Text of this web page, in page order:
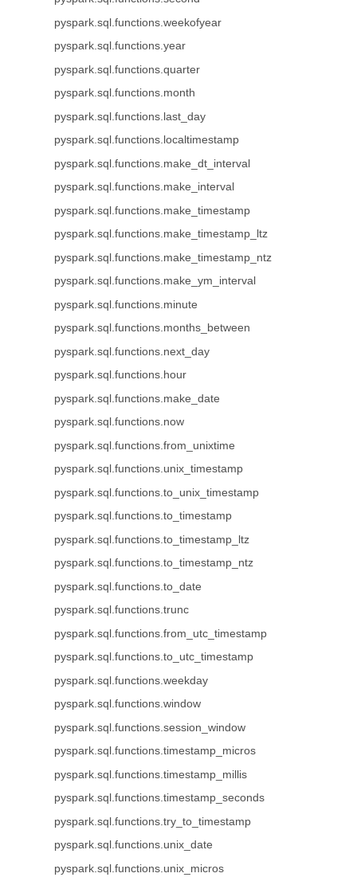
pyspark.sql.functions.weekofyear
pyspark.sql.functions.year
pyspark.sql.functions.quarter
pyspark.sql.functions.month
pyspark.sql.functions.last_day
pyspark.sql.functions.localtimestamp
pyspark.sql.functions.make_dt_interval
pyspark.sql.functions.make_interval
pyspark.sql.functions.make_timestamp
pyspark.sql.functions.make_timestamp_ltz
pyspark.sql.functions.make_timestamp_ntz
pyspark.sql.functions.make_ym_interval
pyspark.sql.functions.minute
pyspark.sql.functions.months_between
pyspark.sql.functions.next_day
pyspark.sql.functions.hour
pyspark.sql.functions.make_date
pyspark.sql.functions.now
pyspark.sql.functions.from_unixtime
pyspark.sql.functions.unix_timestamp
pyspark.sql.functions.to_unix_timestamp
pyspark.sql.functions.to_timestamp
pyspark.sql.functions.to_timestamp_ltz
pyspark.sql.functions.to_timestamp_ntz
pyspark.sql.functions.to_date
pyspark.sql.functions.trunc
pyspark.sql.functions.from_utc_timestamp
pyspark.sql.functions.to_utc_timestamp
pyspark.sql.functions.weekday
pyspark.sql.functions.window
pyspark.sql.functions.session_window
pyspark.sql.functions.timestamp_micros
pyspark.sql.functions.timestamp_millis
pyspark.sql.functions.timestamp_seconds
pyspark.sql.functions.try_to_timestamp
pyspark.sql.functions.unix_date
pyspark.sql.functions.unix_micros